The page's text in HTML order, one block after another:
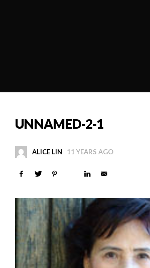
UNNAMED-2-1
ALICE LIN 11 YEARS AGO